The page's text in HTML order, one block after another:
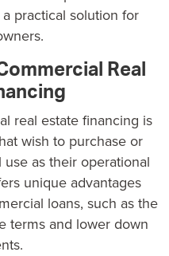
practical solution for
Real
real estate financing is
wish to purchase or
as their operational
unique advantages
loans, such as the
terms and lower down